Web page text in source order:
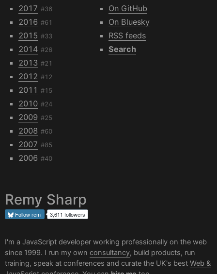
2017 #36
2016 #61
2015 #33
2014 #26
2013 #21
2012 #12
2011 #15
2010 #24
2009 #25
2008 #60
2007 #85
2006 #40
On GitHub
On Bluesky
RSS feeds
Search
Remy Sharp
Followrem 3,611 followers
I'm a JavaScript developer working professionally on the web
since 1999. I run my own consultancy, build products, run
training, speak at conferences and curate the UK's best Web &